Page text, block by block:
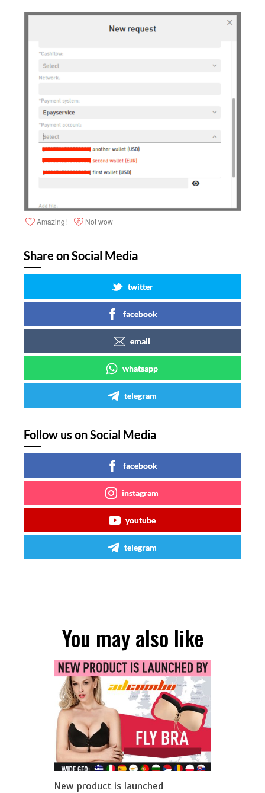
Amazing! Not wow
Share on Social Media
twitter
facebook
email
whatsapp
telegram
Follow us on Social Media
facebook
instagram
youtube
telegram
You may also like
New product is launched